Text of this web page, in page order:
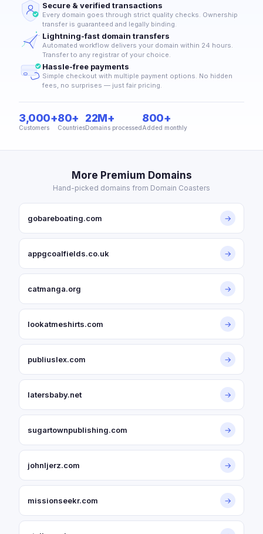
Secure & verified transactions
Every domain goes through strict quality checks. Ownership
transfer is guaranteed and legally binding.
Lightning-fast domain transfers
Automated workflow delivers your domain within 24 hours.
Transfer to any registrar of your choice.
Hassle-free payments
Simple checkout with multiple payment options. No hidden
fees, no surprises — just fair pricing.
3,000+
Customers
80+
Countries
22M+
Domains processed
800+
Added monthly
More Premium Domains
Hand-picked domains from Domain Coasters
gobareboating.com →
appgcoalfields.co.uk →
catmanga.org →
lookatmeshirts.com →
publiuslex.com →
latersbaby.net →
sugartownpublishing.com →
johnljerz.com →
missionseekr.com →